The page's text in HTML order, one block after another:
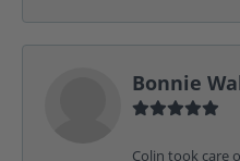
Bonnie
Colin took care